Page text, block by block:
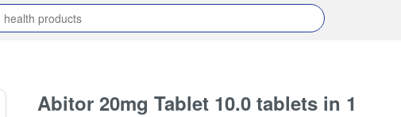
Abitor 20mg Tablet 10.0 tablets in 1